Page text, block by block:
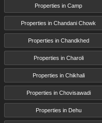
Properties in Camp
Properties in Chandani Chowk
Properties in Chandkhed
Properties in Charoli
Properties in Chikhali
Properties in Chovisawadi
Properties in Dehu